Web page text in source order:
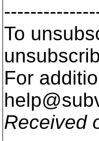
To
For
Received